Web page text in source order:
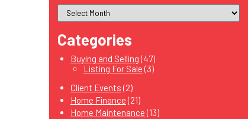
Categories
Buying and Selling (47)
Listing For Sale (3)
Client Events (2)
Home Finance (21)
Home Maintenance (13)